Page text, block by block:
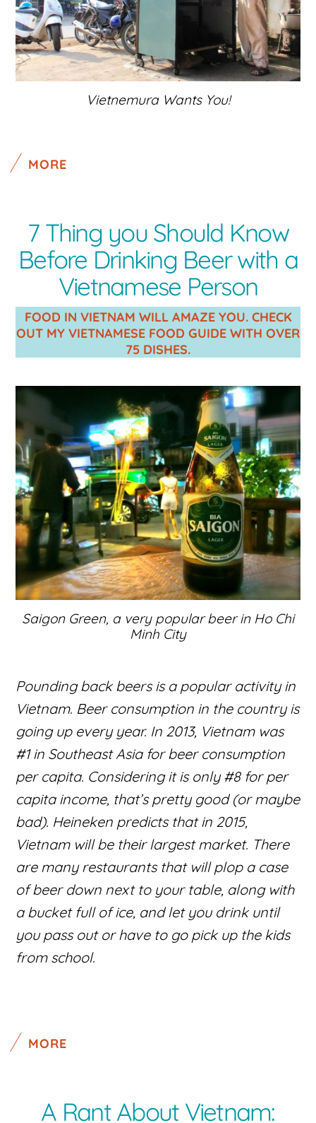
Vietnemura Wants You!
MORE
7 Thing you Should Know
Before Drinking Beer with a
Vietnamese Person
FOOD IN VIETNAM WILL AMAZE YOU. CHECK
OUT MY VIETNAMESE FOOD GUIDE WITH OVER
75 DISHES.
Saigon Green, a very popular beer in Ho Chi
Minh City
Pounding back beers is a popular activity in
Vietnam. Beer consumption in the country is
going up every year. In 2013, Vietnam was
#1 in Southeast Asia for beer consumption
per capita. Considering it is only #8 for per
capita income, that’s pretty good (or maybe
bad). Heineken predicts that in 2015,
Vietnam will be their largest market. There
are many restaurants that will plop a case
of beer down next to your table, along with
a bucket full of ice, and let you drink until
you pass out or have to go pick up the kids
from school.
MORE
A Rant About Vietnam: